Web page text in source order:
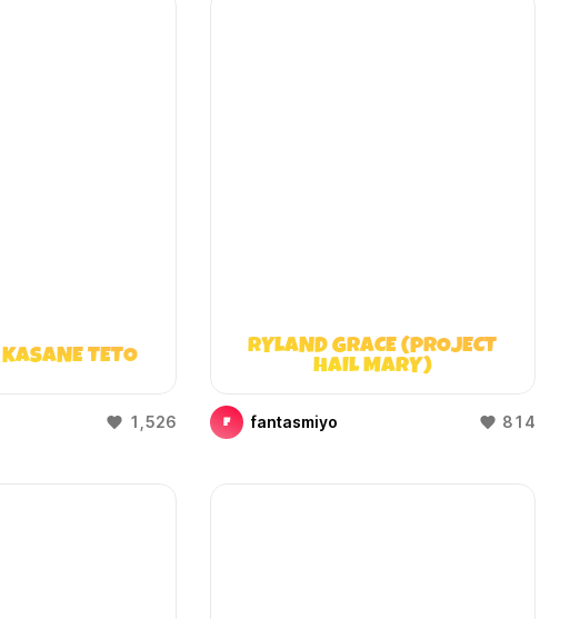
TETO
1,526
RYLAND GRACE (PROJECT
HAIL MARY)
F fantasmiyo 814